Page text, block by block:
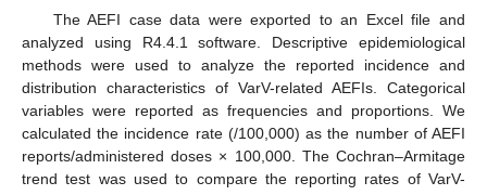
The AEFI case data were exported to an Excel file and
analyzed using R4.4.1 software. Descriptive epidemiological
methods were used to analyze the reported incidence and
distribution characteristics of VarV-related AEFIs. Categorical
variables were reported as frequencies and proportions. We
calculated the incidence rate (/100,000) as the number of AEFI
reports/administered doses × 100,000. The Cochran–Armitage
trend test was used to compare the reporting rates of VarV-